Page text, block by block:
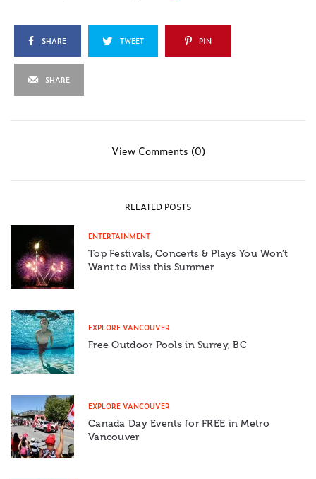
SHARE TWEET PIN
SHARE
View Comments (0)
RELATED POSTS
ENTERTAINMENT
Top Festivals, Concerts & Plays You Won’t
Want to Miss this Summer
EXPLORE VANCOUVER
Free Outdoor Pools in Surrey, BC
EXPLORE VANCOUVER
Canada Day Events for FREE in Metro
Vancouver